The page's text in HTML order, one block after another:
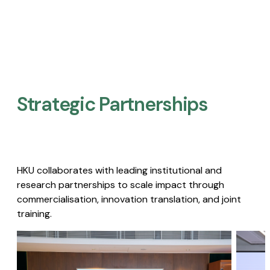
Strategic Partnerships​
HKU collaborates with leading institutional and
research partnerships to scale impact through
commercialisation, innovation translation, and joint
training.